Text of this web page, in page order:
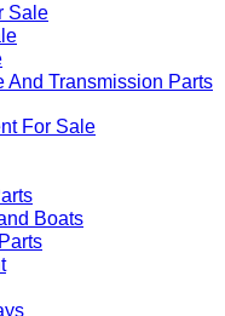
Sale
Transmission Parts
For Sale
Boats